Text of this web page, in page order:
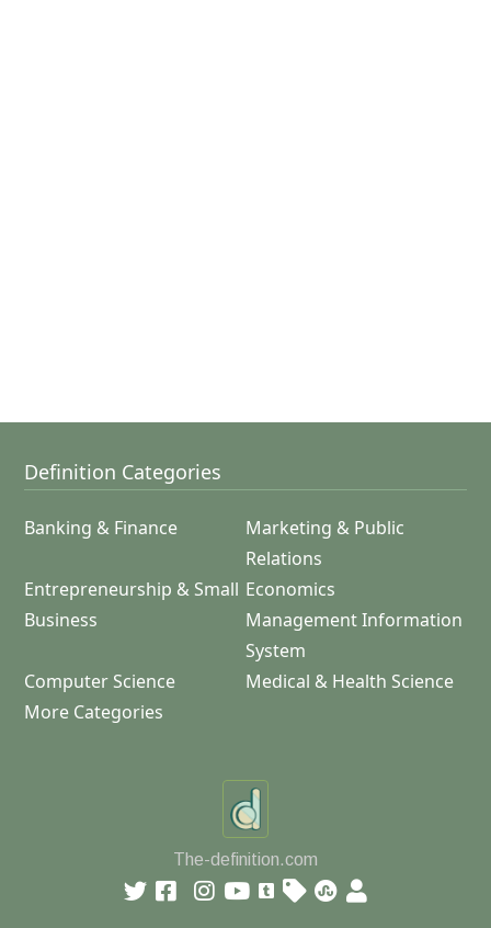
Definition Categories
Banking & Finance
Marketing & Public
Relations
Entrepreneurship & Small
Business
Economics
Management Information
System
Computer Science
Medical & Health Science
More Categories
The-definition.com